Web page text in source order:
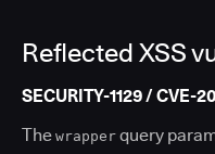
Reflected XSS
SECURITY-1129 / CVE-
The wrapper query